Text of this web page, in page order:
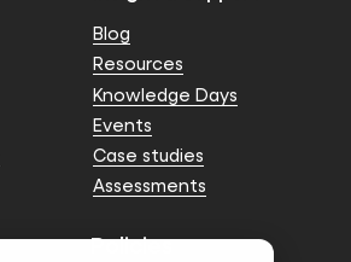
Blog
Resources
Knowledge Days
Events
Case studies
Assessments
Policies